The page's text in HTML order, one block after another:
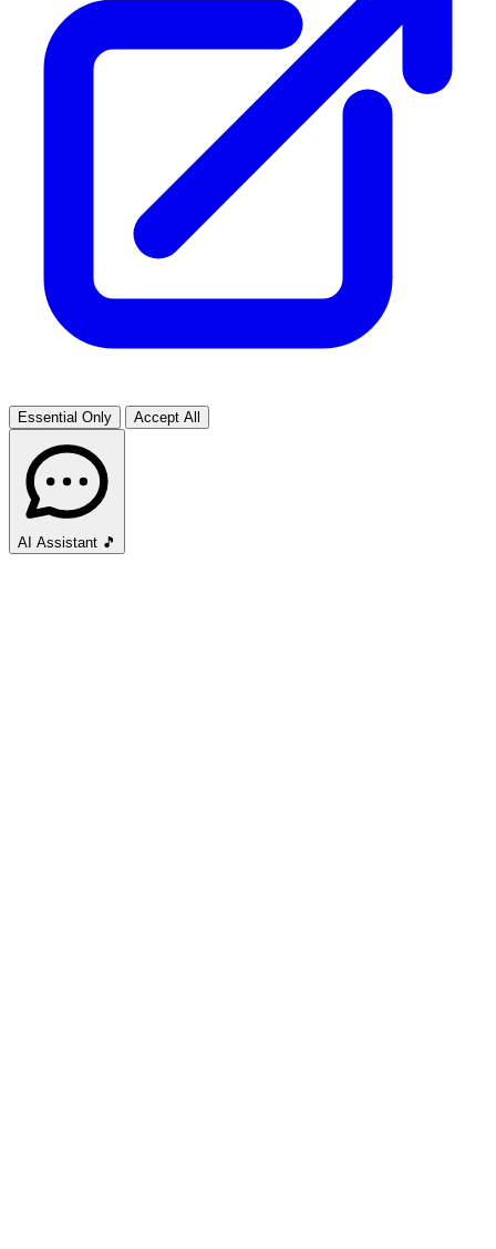
Essential Only Accept All
AI Assistant 🎵